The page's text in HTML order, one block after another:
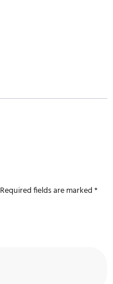
Required fields are marked*